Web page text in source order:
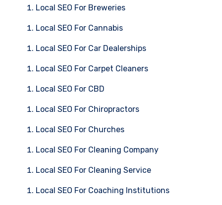
Local SEO For Breweries
Local SEO For Cannabis
Local SEO For Car Dealerships
Local SEO For Carpet Cleaners
Local SEO For CBD
Local SEO For Chiropractors
Local SEO For Churches
Local SEO For Cleaning Company
Local SEO For Cleaning Service
Local SEO For Coaching Institutions